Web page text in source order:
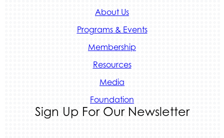
About Us
Programs & Events
Membership
Resources
Media
Foundation
Sign Up For Our Newsletter